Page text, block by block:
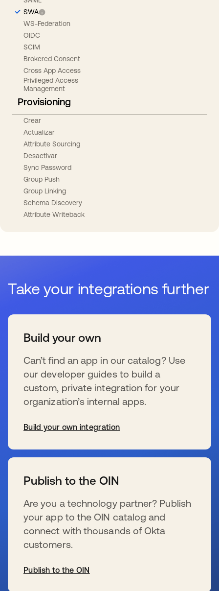
SWA
WS-Federation
OIDC
SCIM
Brokered Consent
Cross App Access
Privileged Access
Management
Provisioning
Crear
Actualizar
Attribute Sourcing
Desactivar
Sync Password
Group Push
Group Linking
Schema Discovery
Attribute Writeback
Take your integrations further
Build your own
Can’t find an app in our catalog? Use
our developer guides to build a
custom, private integration for your
organization’s internal apps.
Build your own integration
Publish to the OIN
Are you a technology partner? Publish
your app to the OIN catalog and
connect with thousands of Okta
customers.
Publish to the OIN